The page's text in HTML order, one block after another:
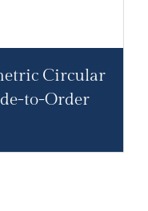
Circular
to-Order